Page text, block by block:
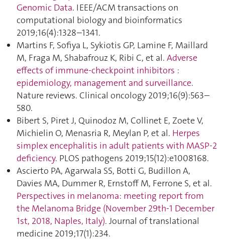
Genomic Data. IEEE/ACM transactions on
computational biology and bioinformatics
2019;16(4):1328–1341.
Martins F, Sofiya L, Sykiotis GP, Lamine F, Maillard
M, Fraga M, Shabafrouz K, Ribi C, et al. Adverse
effects of immune-checkpoint inhibitors :
epidemiology, management and surveillance.
Nature reviews. Clinical oncology 2019;16(9):563–
580.
Bibert S, Piret J, Quinodoz M, Collinet E, Zoete V,
Michielin O, Menasria R, Meylan P, et al. Herpes
simplex encephalitis in adult patients with MASP-2
deficiency. PLOS pathogens 2019;15(12):e1008168.
Ascierto PA, Agarwala SS, Botti G, Budillon A,
Davies MA, Dummer R, Ernstoff M, Ferrone S, et al.
Perspectives in melanoma: meeting report from
the Melanoma Bridge (November 29th-1 December
1st, 2018, Naples, Italy). Journal of translational
medicine 2019;17(1):234.